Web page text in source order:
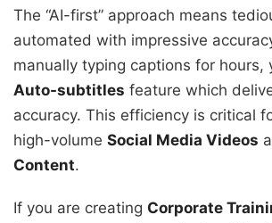
The “AI-first” approach means
automated with impressive
manually typing captions for hours,
Auto-subtitles feature which
accuracy. This efficiency is critical
high-volume Social Media Videos
Content.
If you are creating Corporate